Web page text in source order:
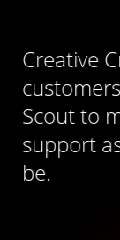
Creative
Scout to
support
be.